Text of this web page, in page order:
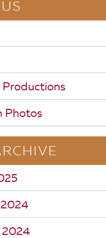
Productions
Photos
2024
2024